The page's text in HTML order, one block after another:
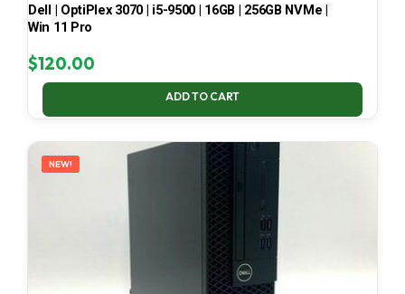
Dell | OptiPlex 3070 | i5-9500 | 16GB | 256GB NVMe |
Win 11 Pro
$120.00
ADD TO CART
NEW!